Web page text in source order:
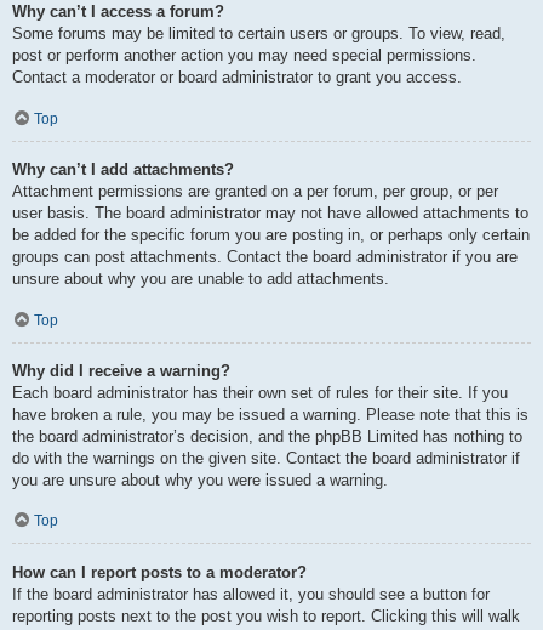
Why can’t I access a forum?
Some forums may be limited to certain users or groups. To view, read,
post or perform another action you may need special permissions.
Contact a moderator or board administrator to grant you access.
Top
Why can’t I add attachments?
Attachment permissions are granted on a per forum, per group, or per
user basis. The board administrator may not have allowed attachments to
be added for the specific forum you are posting in, or perhaps only certain
groups can post attachments. Contact the board administrator if you are
unsure about why you are unable to add attachments.
Top
Why did I receive a warning?
Each board administrator has their own set of rules for their site. If you
have broken a rule, you may be issued a warning. Please note that this is
the board administrator’s decision, and the phpBB Limited has nothing to
do with the warnings on the given site. Contact the board administrator if
you are unsure about why you were issued a warning.
Top
How can I report posts to a moderator?
If the board administrator has allowed it, you should see a button for
reporting posts next to the post you wish to report. Clicking this will walk